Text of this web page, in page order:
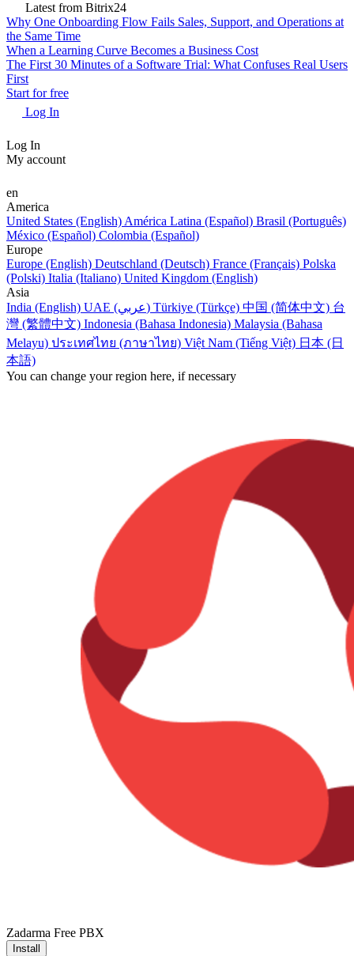
Latest from Bitrix24
Why One Onboarding Flow Fails Sales, Support, and Operations at
the Same Time
When a Learning Curve Becomes a Business Cost
The First 30 Minutes of a Software Trial: What Confuses Real Users
First
Start for free
Log In
Log In
My account
en
America
United States (English) América Latina (Español) Brasil (Português)
México (Español) Colombia (Español)
Europe
Europe (English) Deutschland (Deutsch) France (Français) Polska
(Polski) Italia (Italiano) United Kingdom (English)
Asia
India (English)
UAE (عربي) Türkiye (Türkçe) 中国 (简体中文) 台
灣 (繁體中文) Indonesia (Bahasa Indonesia) Malaysia (Bahasa
Melayu) ประเทศไทย (ภาษาไทย) Việt Nam (Tiếng Việt) 日本 (日
本語)
You can change your region here, if necessary
Zadarma Free PBX
Install